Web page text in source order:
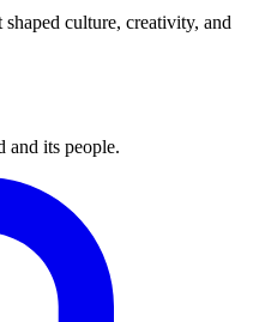
culture, creativity, and
and its people.